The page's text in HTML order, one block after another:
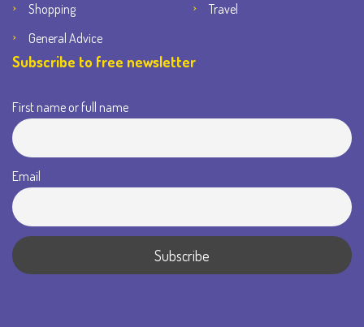
Shopping
Travel
General Advice
Subscribe to free newsletter
First name or full name
Email